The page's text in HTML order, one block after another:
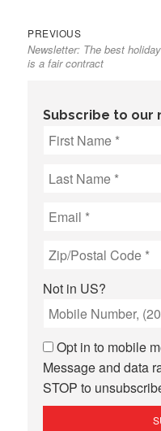
Post
navigation
PREVIOUSPrevious
post:
Newsletter: The best
is a fair contract
Subscribe to our
Not in US?
Opt in to mobile
Message and data
STOP to